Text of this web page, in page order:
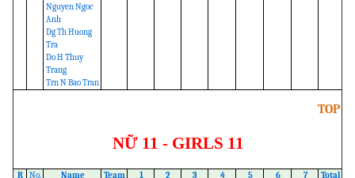
Nguyen Ngoc
Anh
Dg Th Huong
Tra
Do H Thuy
Trang
Trn N Bao Tran
TOP
NỮ 11 - GIRLS 11
R No. Name Team 1 2 3 4 5 6 7 Total